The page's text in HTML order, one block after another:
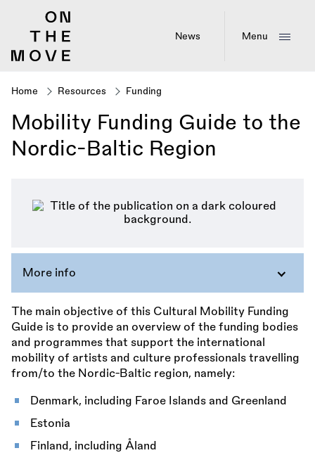
News Menu
Breadcrumb
Home Resources Funding
Mobility Funding Guide to the
Nordic-Baltic Region
More info
The main objective of this Cultural Mobility Funding
Guide is to provide an overview of the funding bodies
and programmes that support the international
mobility of artists and culture professionals travelling
from/to the Nordic-Baltic region, namely:
Denmark, including Faroe Islands and Greenland
Estonia
Finland, including Åland